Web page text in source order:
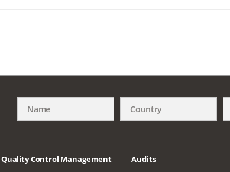
Quality Control Management
Audits